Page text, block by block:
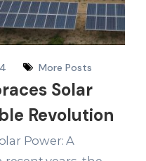
More Posts
Solar
Revolution
Power: A